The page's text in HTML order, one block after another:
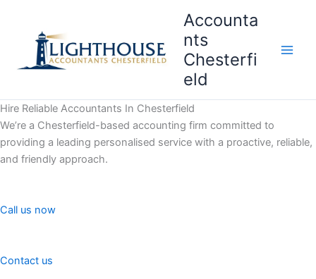
content
Accounta
nts
Chesterfi
eld
Hire Reliable Accountants In Chesterfield
We’re a Chesterfield-based accounting firm committed to
providing a leading personalised service with a proactive, reliable,
and friendly approach.
Call us now
Contact us